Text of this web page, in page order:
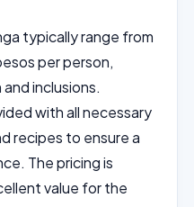
typically range from
per person,
inclusions.
with all necessary
recipes to ensure a
The pricing is
value for the